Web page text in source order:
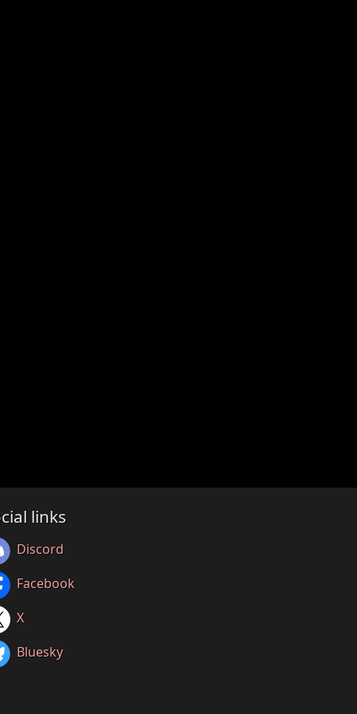
links
Discord
Facebook
X
Bluesky